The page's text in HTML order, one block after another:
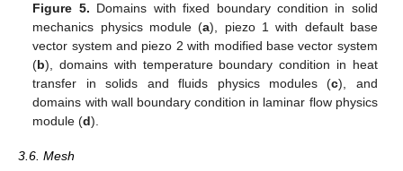
Figure 5. Domains with fixed boundary condition in solid
mechanics physics module (a), piezo 1 with default base
vector system and piezo 2 with modified base vector system
(b), domains with temperature boundary condition in heat
transfer in solids and fluids physics modules (c), and
domains with wall boundary condition in laminar flow physics
module (d).
3.6. Mesh